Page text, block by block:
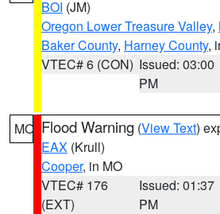
BOI (JM)
Oregon Lower Treasure Valley,
Baker County, Harney County,
VTEC# 6 (CON) Issued: 03:00
PM
MO Flood Warning (View Text)
EAX (Krull)
Cooper, in MO
VTEC# 176
(EXT)
Issued: 01:37
PM